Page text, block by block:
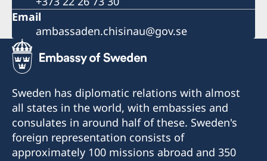
Email
ambassaden.chisinau@gov.se
Sweden has diplomatic relations with almost
all states in the world, with embassies and
consulates in around half of these. Sweden's
foreign representation consists of
approximately 100 missions abroad and 350